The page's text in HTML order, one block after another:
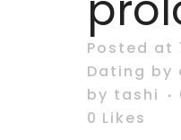
Posted at
Dating by
by tashi
0 Likes